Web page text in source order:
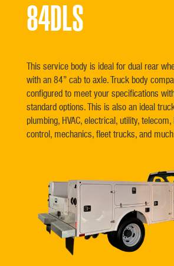
84DLS
This service body is ideal for dual rear
with an 84” cab to axle. Truck body
configured to meet your specifications
standard options. This is also an ideal
plumbing, HVAC, electrical, utility,
control, mechanics, fleet trucks, and